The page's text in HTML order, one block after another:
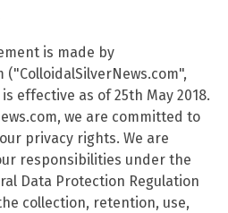
is made by
("ColloidalSilverNews.com",
effective as of 25th May 2018.
we are committed to
privacy rights. We are
responsibilities under the
Data Protection Regulation
collection, retention, use,